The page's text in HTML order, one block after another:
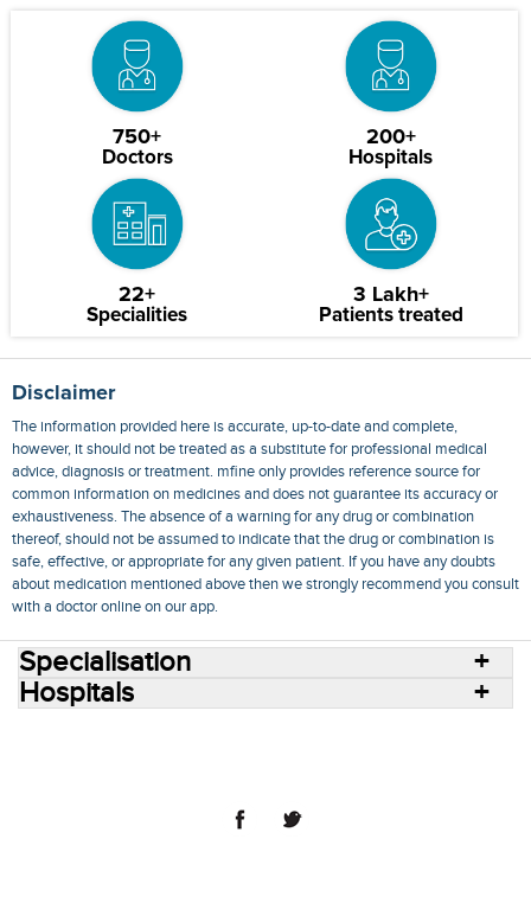
750+
Doctors
200+
Hospitals
22+
Specialities
3 Lakh+
Patients treated
Disclaimer
The information provided here is accurate, up-to-date and complete,
however, it should not be treated as a substitute for professional medical
advice, diagnosis or treatment. mfine only provides reference source for
common information on medicines and does not guarantee its accuracy or
exhaustiveness. The absence of a warning for any drug or combination
thereof, should not be assumed to indicate that the drug or combination is
safe, effective, or appropriate for any given patient. If you have any doubts
about medication mentioned above then we strongly recommend you consult
with a doctor online on our app.
Specialisation
Hospitals